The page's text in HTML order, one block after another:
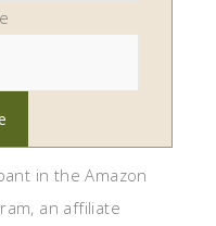
in the Amazon
an affiliate